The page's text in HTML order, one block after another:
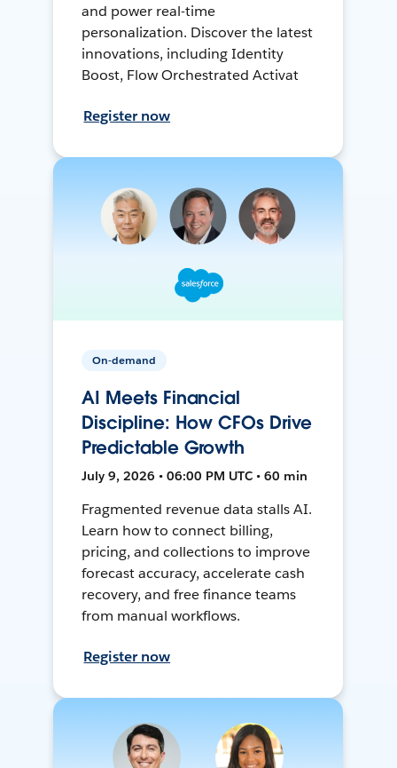
and power real-time
personalization. Discover the latest
innovations, including Identity
Boost, Flow Orchestrated Activat
Register now
On-demand
AI Meets Financial
Discipline: How CFOs Drive
Predictable Growth
July 9, 2026 • 06:00 PM UTC • 60 min
Fragmented revenue data stalls AI.
Learn how to connect billing,
pricing, and collections to improve
forecast accuracy, accelerate cash
recovery, and free finance teams
from manual workflows.
Register now